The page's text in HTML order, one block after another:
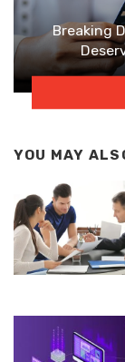
Breaking
YOU MAY